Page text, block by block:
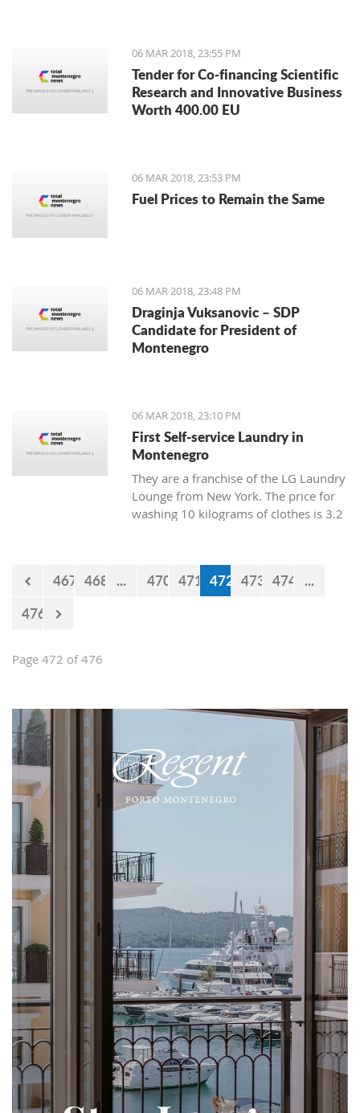
06 MAR 2018, 23:55 PM
Tender for Co-financing Scientific
Research and Innovative Business
Worth 400.00 EU
06 MAR 2018, 23:53 PM
Fuel Prices to Remain the Same
06 MAR 2018, 23:48 PM
Draginja Vuksanovic – SDP
Candidate for President of
Montenegro
06 MAR 2018, 23:10 PM
First Self-service Laundry in
Montenegro
They are a franchise of the LG Laundry
Lounge from New York. The price for
washing 10 kilograms of clothes is 3.2
467 468 ... 470 471 472 473 474 ...
476
Page 472 of 476